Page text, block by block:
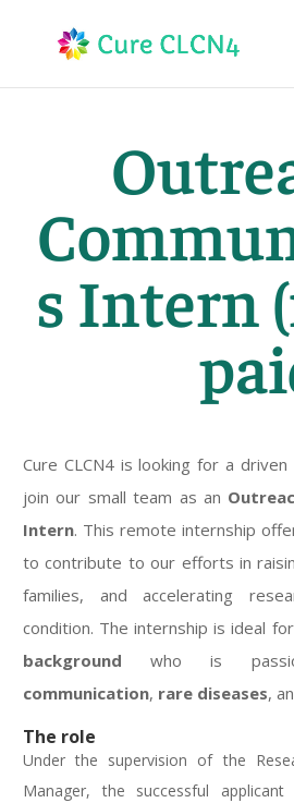
s Intern
Cure CLCN4 is looking for a
join our small team as an
Intern. This remote internship
to contribute to our efforts in
families, and accelerating
condition. The internship is ideal
background who is
communication, rare diseases,
The role
Under the supervision of the
Manager, the successful